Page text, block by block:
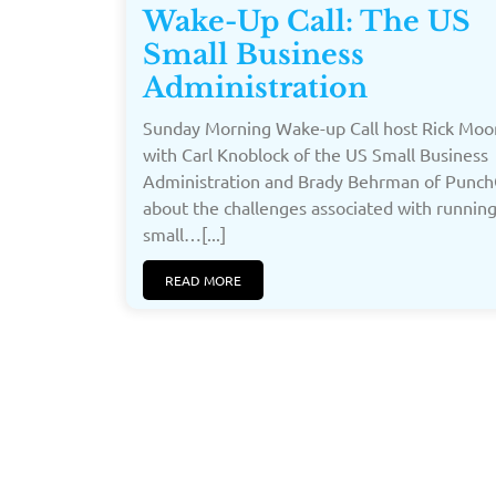
Wake-Up Call: The US
Small Business
Administration
Sunday Morning Wake-up Call host Rick
with Carl Knoblock of the US Small Business
Administration and Brady Behrman of
about the challenges associated with
small…[...]
READ MORE